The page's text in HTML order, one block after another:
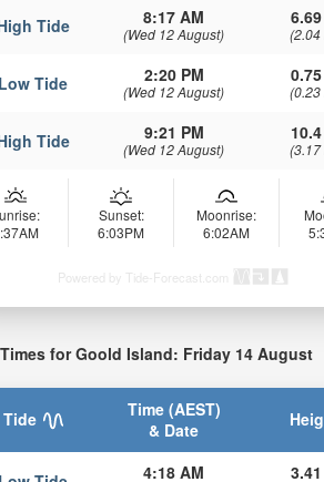
Tide 8:17 AM
(Wed 12 August) (2.04
Low Tide 2:20 PM
(Wed 12 August) (0.23
Tide 9:21 PM
(Wed 12 August) (3.17
Sunset:
6:03PM
Moonrise:
6:02AM
Powered by Tide-Forecast.com
for Goold Island: Friday 14 August
Tide
Time (AEST)
& Date
4:18 AM